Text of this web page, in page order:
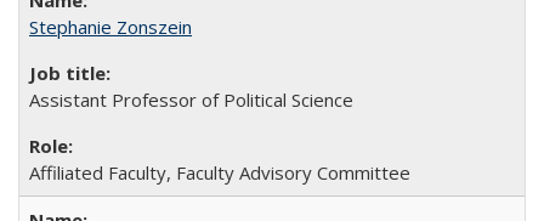
Stephanie Zonszein
Assistant Professor of Political Science
Affiliated Faculty, Faculty Advisory Committee